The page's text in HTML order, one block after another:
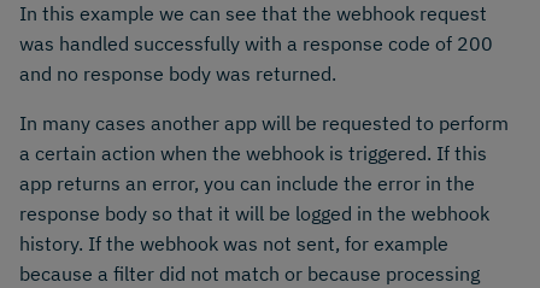
In this example we can see that the webhook request
was handled successfully with a response code of 200
and no response body was returned.
In many cases another app will be requested to perform
a certain action when the webhook is triggered. If this
app returns an error, you can include the error in the
response body so that it will be logged in the webhook
history. If the webhook was not sent, for example
because a filter did not match or because processing